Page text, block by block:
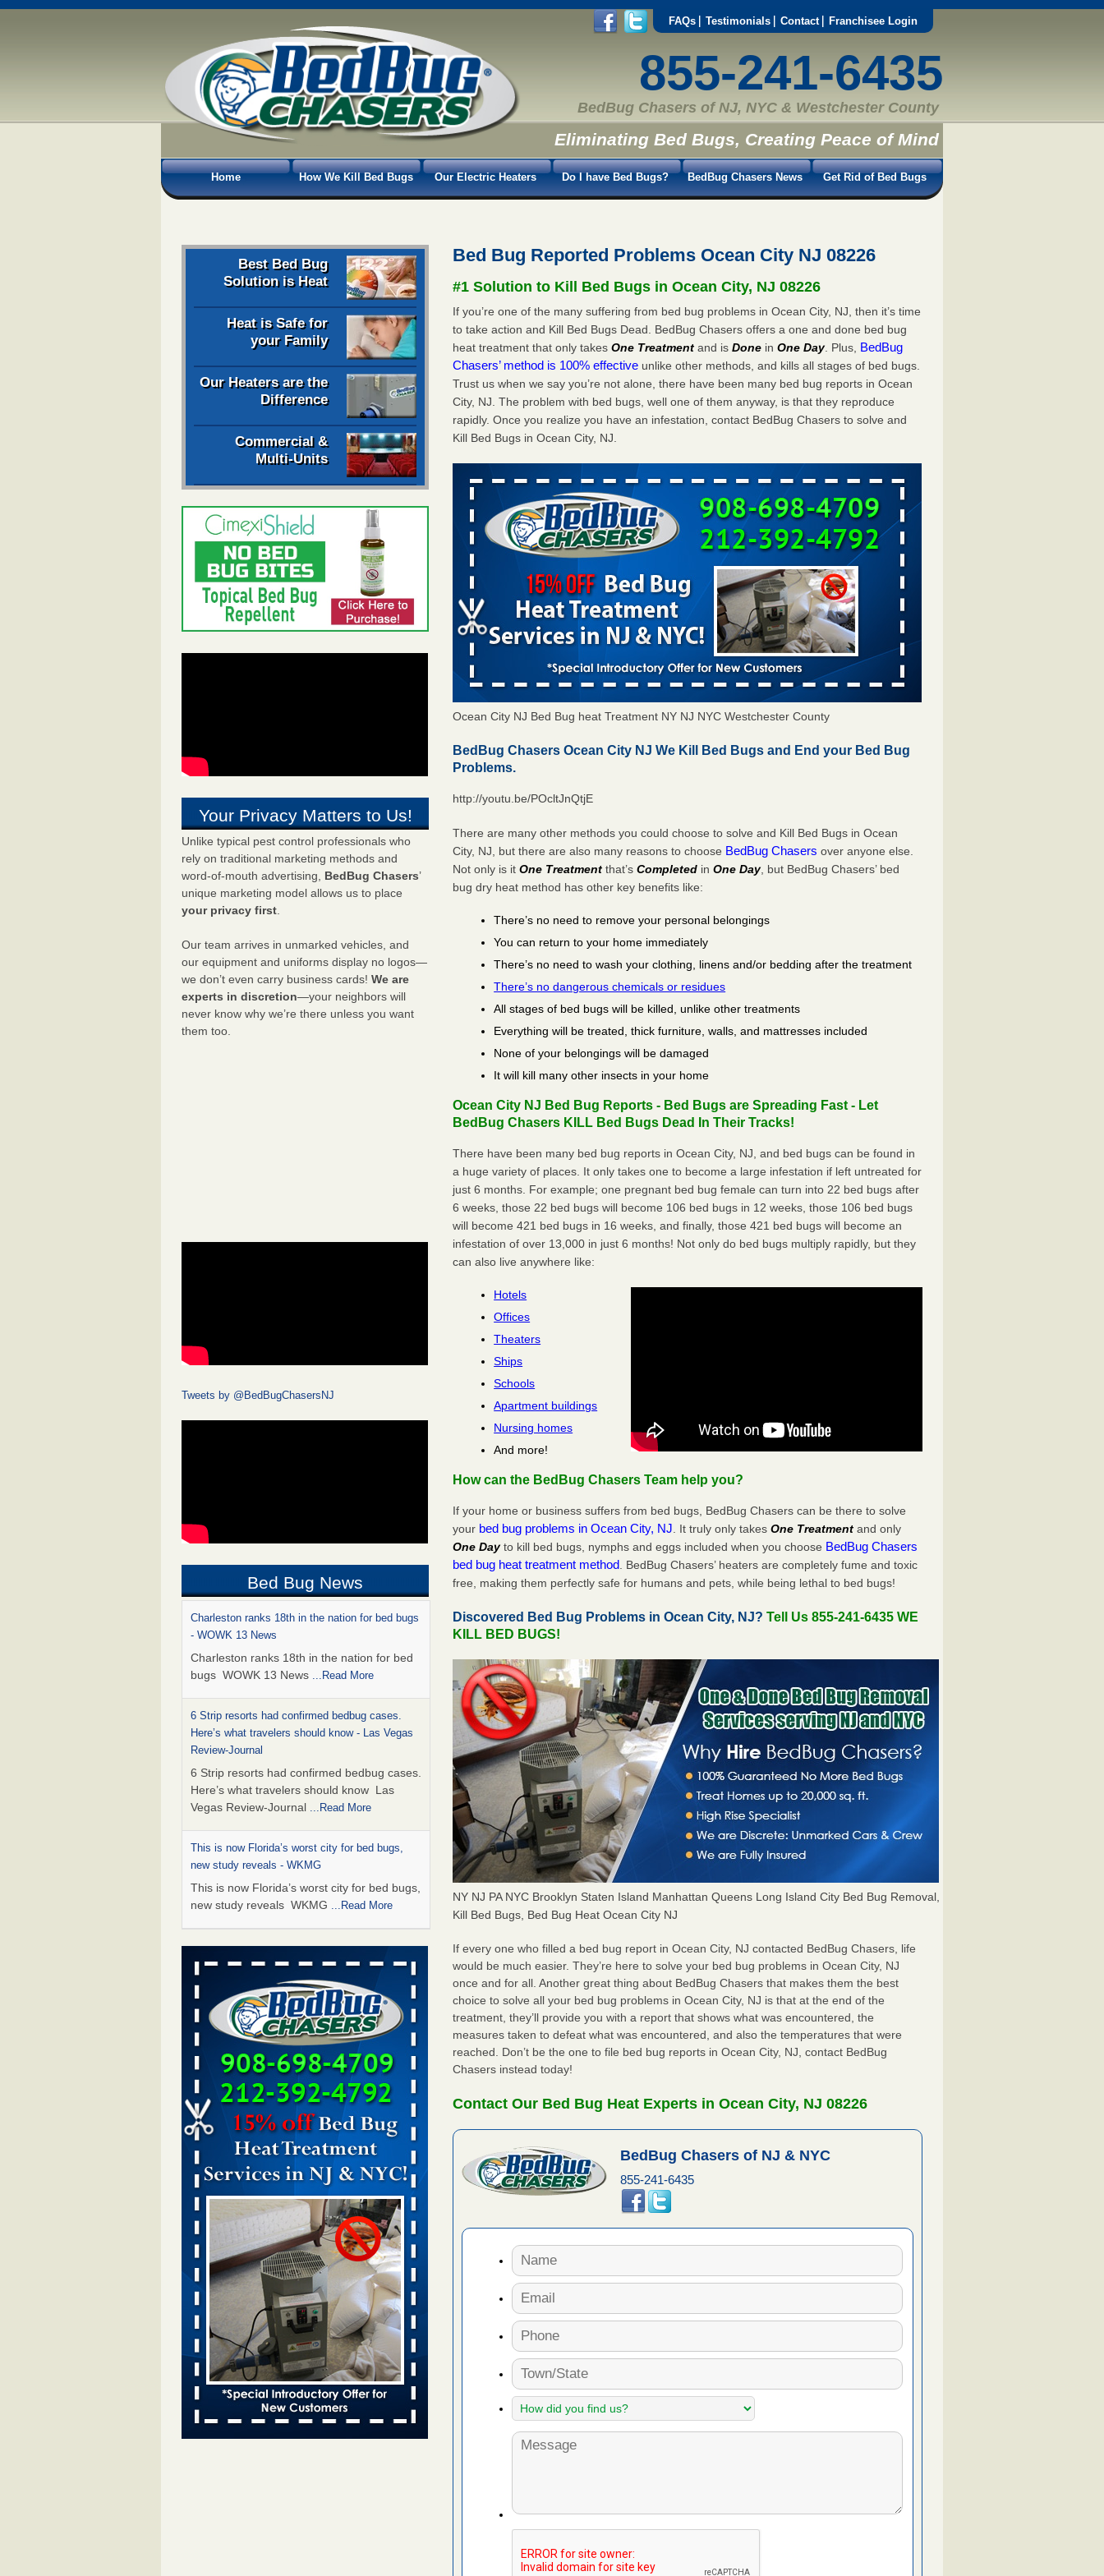
FAQs Testimonials Contact Franchisee Login
855-241-6435
BedBug Chasers of NJ, NYC & Westchester County
Eliminating Bed Bugs, Creating Peace of Mind
Home How We Kill Bed Bugs Our Electric Heaters Do I have Bed Bugs? BedBug Chasers News Get Rid of Bed Bugs
Best Bed Bug
Solution is Heat
Heat is Safe for
your Family
Our Heaters are the
Difference
Commercial &
Multi-Units
Your Privacy Matters to Us!
Unlike typical pest control professionals who
rely on traditional marketing methods and
word-of-mouth advertising, BedBug Chasers’
unique marketing model allows us to place
your privacy first.
Our team arrives in unmarked vehicles, and
our equipment and uniforms display no logos—
we don’t even carry business cards! We are
experts in discretion—your neighbors will
never know why we’re there unless you want
them too.
Tweets by @BedBugChasersNJ
Bed Bug News
Charleston ranks 18th in the nation for bed bugs
- WOWK 13 News
Charleston ranks 18th in the nation for bed
bugs WOWK 13 News ...Read More
6 Strip resorts had confirmed bedbug cases.
Here’s what travelers should know - Las Vegas
Review-Journal
6 Strip resorts had confirmed bedbug cases.
Here’s what travelers should know Las
Vegas Review-Journal ...Read More
This is now Florida’s worst city for bed bugs,
new study reveals - WKMG
This is now Florida’s worst city for bed bugs,
new study reveals WKMG ...Read More
Saginaw Township couple have concerns with
bed bugs and mold in apartment - WSMH
Saginaw Township couple have concerns
with bed bugs and mold in
apartment WSMH...Read More
Dowagiac District Library shuts down after bed
bugs found - WSBT
Dowagiac District Library shuts down after
bed bugs found WSBT...Read More
Bed bug treatments rise in Davenport -
kwqc.com
Bed bug treatments rise in
Davenport kwqc.com
...Read More
Two Iowa cities are among the nation's worst for
bed bug infestations - The Des Moines Register
Two Iowa cities are among the nation's
worst for bed bug infestations The Des
Moines Register
...Read More
Hotel room inspection refutes guest’s account of
bed bugs at Paris Las Vegas - KLAS 8 News
Hotel room inspection refutes guest’s
Bed Bug Reported Problems Ocean City NJ 08226
#1 Solution to Kill Bed Bugs in Ocean City, NJ 08226
If you’re one of the many suffering from bed bug problems in Ocean City, NJ, then it’s time
to take action and Kill Bed Bugs Dead. BedBug Chasers offers a one and done bed bug
heat treatment that only takesOne Treatment and isDone inOne Day. Plus, BedBug
Chasers’ method is 100% effective unlike other methods, and kills all stages of bed bugs.
Trust us when we say you’re not alone, there have been many bed bug reports in Ocean
City, NJ. The problem with bed bugs, well one of them anyway, is that they reproduce
rapidly. Once you realize you have an infestation, contact BedBug Chasers to solve and
Kill Bed Bugs in Ocean City, NJ.
Ocean City NJ Bed Bug heat Treatment NY NJ NYC Westchester County
BedBug Chasers Ocean City NJ We Kill Bed Bugs and End your Bed Bug
Problems.
http://youtu.be/POcltJnQtjE
There are many other methods you could choose to solve and Kill Bed Bugs in Ocean
City, NJ, but there are also many reasons to choose BedBug Chasers over anyone else.
Not only is itOne Treatment that’sCompleted inOne Day, but BedBug Chasers’ bed
bug dry heat method has other key benefits like:
There’s no need to remove your personal belongings
You can return to your home immediately
There’s no need to wash your clothing, linens and/or bedding after the treatment
There’s no dangerous chemicals or residues
All stages of bed bugs will be killed, unlike other treatments
Everything will be treated, thick furniture, walls, and mattresses included
None of your belongings will be damaged
It will kill many other insects in your home
Ocean City NJ Bed Bug Reports - Bed Bugs are Spreading Fast - Let
BedBug Chasers KILL Bed Bugs Dead In Their Tracks!
There have been many bed bug reports in Ocean City, NJ, and bed bugs can be found in
a huge variety of places. It only takes one to become a large infestation if left untreated for
just 6 months. For example; one pregnant bed bug female can turn into 22 bed bugs after
6 weeks, those 22 bed bugs will become 106 bed bugs in 12 weeks, those 106 bed bugs
will become 421 bed bugs in 16 weeks, and finally, those 421 bed bugs will become an
infestation of over 13,000 in just 6 months! Not only do bed bugs multiply rapidly, but they
can also live anywhere like:
Hotels
Offices
Theaters
Ships
Schools
Apartment buildings
Nursing homes
And more!
How can the BedBug Chasers Team help you?
If your home or business suffers from bed bugs, BedBug Chasers can be there to solve
your bed bug problems in Ocean City, NJ . It truly only takesOne Treatment and only
One Dayto kill bed bugs, nymphs and eggs included when you choose BedBug Chasers
bed bug heat treatment method . BedBug Chasers’ heaters are completely fume and toxic
free, making them perfectly safe for humans and pets, while being lethal to bed bugs!
Discovered Bed Bug Problems in Ocean City, NJ?Tell Us 855-241-6435 WE
KILL BED BUGS!
NY NJ PA NYC Brooklyn Staten Island Manhattan Queens Long Island City Bed Bug Removal,
Kill Bed Bugs, Bed Bug Heat Ocean City NJ
If every one who filled a bed bug report in Ocean City, NJ contacted BedBug Chasers, life
would be much easier. They’re here to solve your bed bug problems in Ocean City, NJ
once and for all. Another great thing about BedBug Chasers that makes them the best
choice to solve all your bed bug problems in Ocean City, NJ is that at the end of the
treatment, they’ll provide you with a report that shows what was encountered, the
measures taken to defeat what was encountered, and also the temperatures that were
reached. Don’t be the one to file bed bug reports in Ocean City, NJ, contact BedBug
Chasers instead today!
Contact Our Bed Bug Heat Experts in Ocean City, NJ 08226
BedBug Chasers of NJ & NYC
855-241-6435